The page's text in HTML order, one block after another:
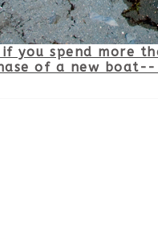
if you spend more
of a new